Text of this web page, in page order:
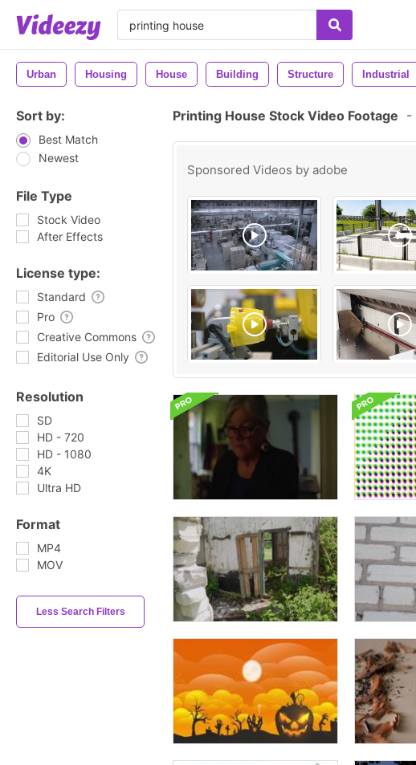
Urban Housing House Building Structure Industrial
Sort by:
Best Match
Newest
File Type
Stock Video
After Effects
License type:
Standard
Pro
Creative Commons
Editorial Use Only
Resolution
SD
HD - 720
HD - 1080
4K
Ultra HD
Format
MP4
MOV
Less Search Filters
Printing House Stock Video Footage -
Sponsored Videos by adobe